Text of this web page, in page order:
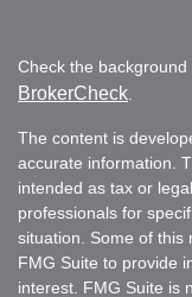
Check the
BrokerCheck
The content is
accurate information.
intended as tax or
professionals for
situation. Some of this
FMG Suite to provide
interest. FMG Suite is